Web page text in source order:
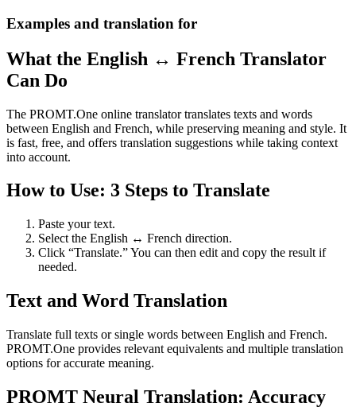
Examples and translation for
What the English ↔ French Translator
Can Do
The PROMT.One online translator translates texts and words
between English and French, while preserving meaning and style. It
is fast, free, and offers translation suggestions while taking context
into account.
How to Use: 3 Steps to Translate
Paste your text.
Select the English ↔ French direction.
Click “Translate.” You can then edit and copy the result if
needed.
Text and Word Translation
Translate full texts or single words between English and French.
PROMT.One provides relevant equivalents and multiple translation
options for accurate meaning.
PROMT Neural Translation: Accuracy